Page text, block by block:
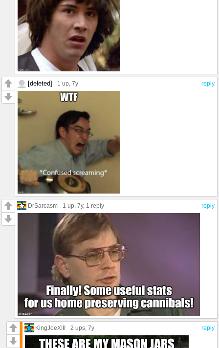
reply
[deleted] 1 up, 7y
reply
DrSarcasm 1 up, 7y, 1 reply
reply
KingJoeXIII 2 ups, 7y